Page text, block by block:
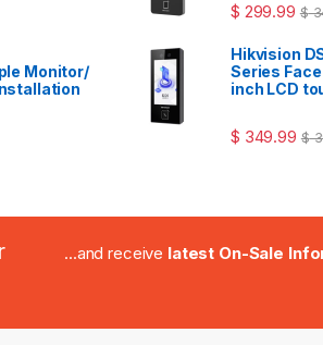
Monitor/
$ 299.99 $
Hikvision
Series
inch LCD
$ 349.99 $
...and receive latest On-Sale